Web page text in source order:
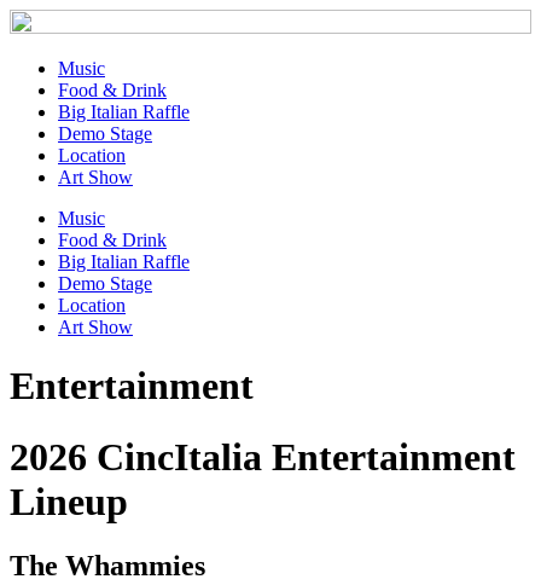
Music
Food & Drink
Big Italian Raffle
Demo Stage
Location
Art Show
Music
Food & Drink
Big Italian Raffle
Demo Stage
Location
Art Show
Entertainment
2026 CincItalia Entertainment
Lineup
The Whammies